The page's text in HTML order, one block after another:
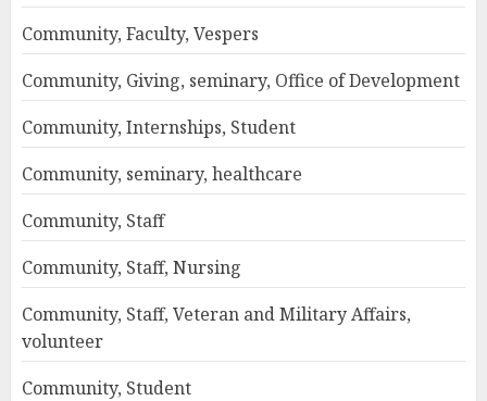
Community, Faculty, Vespers
Community, Giving, seminary, Office of Development
Community, Internships, Student
Community, seminary, healthcare
Community, Staff
Community, Staff, Nursing
Community, Staff, Veteran and Military Affairs,
volunteer
Community, Student